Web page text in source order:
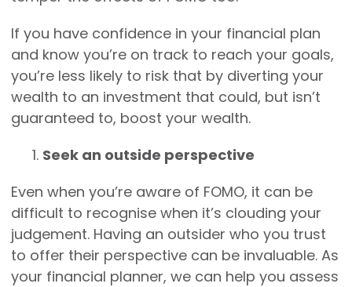
If you have confidence in your financial plan
and know you’re on track to reach your goals,
you’re less likely to risk that by diverting your
wealth to an investment that could, but isn’t
guaranteed to, boost your wealth.
Seek an outside perspective
Even when you’re aware of FOMO, it can be
difficult to recognise when it’s clouding your
judgement. Having an outsider who you trust
to offer their perspective can be invaluable. As
your financial planner, we can help you assess